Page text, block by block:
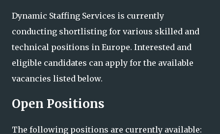
Dynamic Staffing Services is currently
conducting shortlisting for various skilled and
technical positions in Europe. Interested and
eligible candidates can apply for the available
vacancies listed below.
Open Positions
The following positions are currently available: